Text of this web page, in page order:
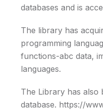
databases and is
The library has
programming
functions-abc data,
languages.
The Library has also
database. https://